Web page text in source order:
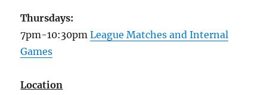
Thursdays:
7pm-10:30pmLeague Matches and Internal
Games
Location